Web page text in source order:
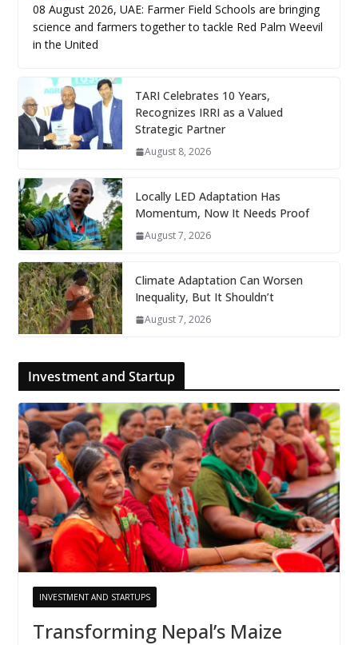
08 August 2026, UAE: Farmer Field Schools are bringing
science and farmers together to tackle Red Palm Weevil
in the United
TARI Celebrates 10 Years,
Recognizes IRRI as a Valued
Strategic Partner
August 8, 2026
Locally LED Adaptation Has
Momentum, Now It Needs Proof
August 7, 2026
Climate Adaptation Can Worsen
Inequality, But It Shouldn’t
August 7, 2026
Investment and Startup
INVESTMENT AND STARTUPS
Transforming Nepal’s Maize